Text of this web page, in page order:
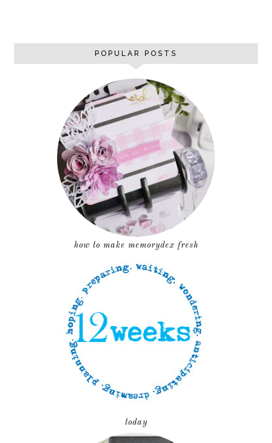
POPULAR POSTS
how to make memorydex fresh
today